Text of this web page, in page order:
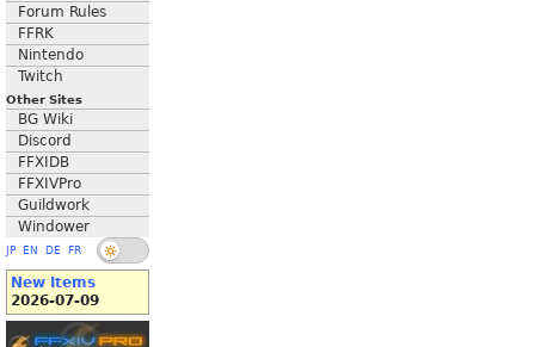
Forum Rules
FFRK
Nintendo
Twitch
Other Sites
BG Wiki
Discord
FFXIDB
FFXIVPro
Guildwork
Windower
JP EN DE FR
New Items
2026-07-09